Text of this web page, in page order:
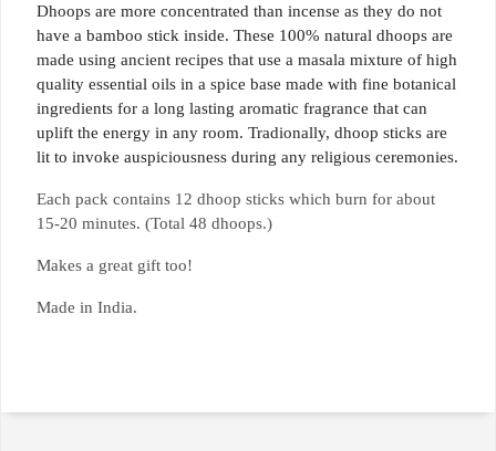
Dhoops are more concentrated than incense as they do not
have a bamboo stick inside. These 100% natural dhoops are
made using ancient recipes that use a masala mixture of high
quality essential oils in a spice base made with fine botanical
ingredients for a long lasting aromatic fragrance that can
uplift the energy in any room. Tradionally, dhoop sticks are
lit to invoke auspiciousness during any religious ceremonies.
Each pack contains 12 dhoop sticks which burn for about
15-20 minutes. (Total 48 dhoops.)
Makes a great gift too!
Made in India.